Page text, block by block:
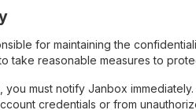
for maintaining the
take reasonable measures to
must notify Janbox
credentials or from